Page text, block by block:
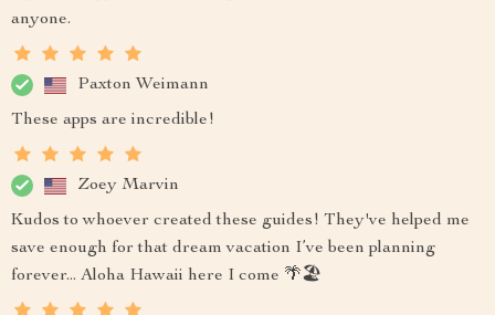
anyone.
Paxton Weimann
These apps are incredible!
Zoey Marvin
Kudos to whoever created these guides! They've helped me
save enough for that dream vacation I’ve been planning
forever... Aloha Hawaii here I come 🌴🏖️